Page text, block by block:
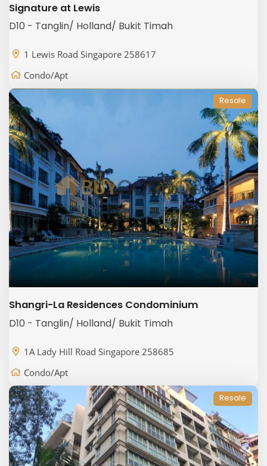
Signature at Lewis
D10 - Tanglin/ Holland/ Bukit Timah
1 Lewis Road Singapore 258617
Condo/Apt
Resale
Shangri-La Residences Condominium
D10 - Tanglin/ Holland/ Bukit Timah
1A Lady Hill Road Singapore 258685
Condo/Apt
Resale